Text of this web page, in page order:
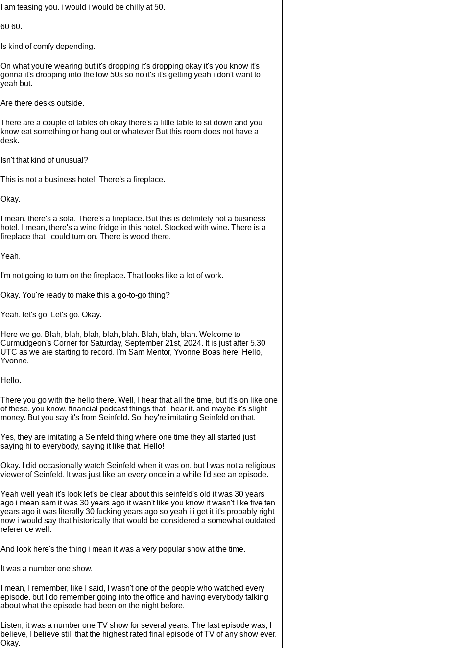
I am teasing you. i would i would be chilly at 50.
60 60.
Is kind of comfy depending.
On what you're wearing but it's dropping it's dropping okay it's you know it's
gonna it's dropping into the low 50s so no it's it's getting yeah i don't want to
yeah but.
Are there desks outside.
There are a couple of tables oh okay there's a little table to sit down and you
know eat something or hang out or whatever But this room does not have a
desk.
Isn't that kind of unusual?
This is not a business hotel. There's a fireplace.
Okay.
I mean, there's a sofa. There's a fireplace. But this is definitely not a business
hotel. I mean, there's a wine fridge in this hotel. Stocked with wine. There is a
fireplace that I could turn on. There is wood there.
Yeah.
I'm not going to turn on the fireplace. That looks like a lot of work.
Okay. You're ready to make this a go-to-go thing?
Yeah, let's go. Let's go. Okay.
Here we go. Blah, blah, blah, blah, blah. Blah, blah, blah. Welcome to
Curmudgeon's Corner for Saturday, September 21st, 2024. It is just after 5.30
UTC as we are starting to record. I'm Sam Mentor, Yvonne Boas here. Hello,
Yvonne.
Hello.
There you go with the hello there. Well, I hear that all the time, but it's on like one
of these, you know, financial podcast things that I hear it. and maybe it's slight
money. But you say it's from Seinfeld. So they're imitating Seinfeld on that.
Yes, they are imitating a Seinfeld thing where one time they all started just
saying hi to everybody, saying it like that. Hello!
Okay. I did occasionally watch Seinfeld when it was on, but I was not a religious
viewer of Seinfeld. It was just like an every once in a while I'd see an episode.
Yeah well yeah it's look let's be clear about this seinfeld's old it was 30 years
ago i mean sam it was 30 years ago it wasn't like you know it wasn't like five ten
years ago it was literally 30 fucking years ago so yeah i i get it it's probably right
now i would say that historically that would be considered a somewhat outdated
reference well.
And look here's the thing i mean it was a very popular show at the time.
It was a number one show.
I mean, I remember, like I said, I wasn't one of the people who watched every
episode, but I do remember going into the office and having everybody talking
about what the episode had been on the night before.
Listen, it was a number one TV show for several years. The last episode was, I
believe, I believe still that the highest rated final episode of TV of any show ever.
Okay.